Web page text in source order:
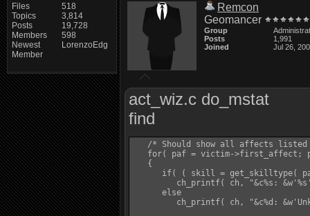
Files
Topics
Posts
Members
Newest
Member
518
3,814
19,728
598
LorenzoEdg
Remcon
Geomancer
Group
Posts
1,991
Joined
Jul 26,
act_wiz.c do_mstat
find
/* Should show all affects
for( paf = victim->first_affect;
   {
if( ( skill = get_skilltype(
ch_printf( ch, "&c%s:
      else
ch_printf( ch, "&c%d: